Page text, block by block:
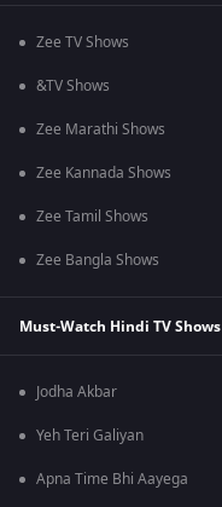
Zee TV Shows
&TV Shows
Zee Marathi Shows
Zee Kannada Shows
Zee Tamil Shows
Zee Bangla Shows
Must-Watch Hindi TV Shows
Jodha Akbar
Yeh Teri Galiyan
Apna Time Bhi Aayega